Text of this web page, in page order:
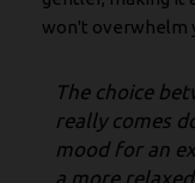
won't overwhelm
The choice
really comes
mood for an
a more